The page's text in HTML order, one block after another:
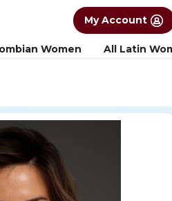
Seminar in Los
My Account
Women All Latin